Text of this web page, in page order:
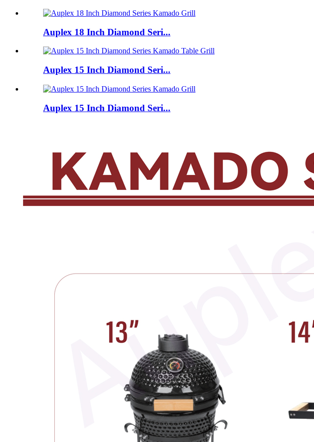
Auplex 18 Inch Diamond Seri...
Auplex 15 Inch Diamond Seri...
Auplex 15 Inch Diamond Seri...